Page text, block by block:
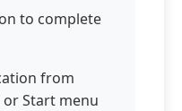
to complete
from
Start menu